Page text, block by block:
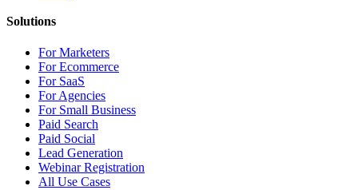
Solutions
For Marketers
For Ecommerce
For SaaS
For Agencies
For Small Business
Paid Search
Paid Social
Lead Generation
Webinar Registration
All Use Cases